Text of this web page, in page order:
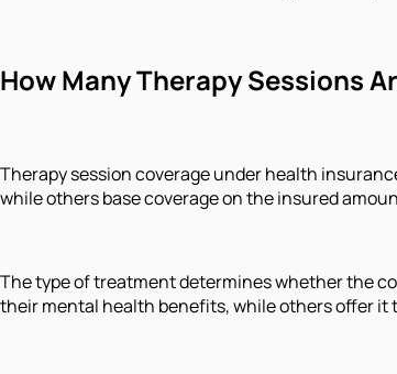
How Many Therapy Sessions
Therapy session coverage under health
while others base coverage on the insured
The type of treatment determines whether the
their mental health benefits, while others offer